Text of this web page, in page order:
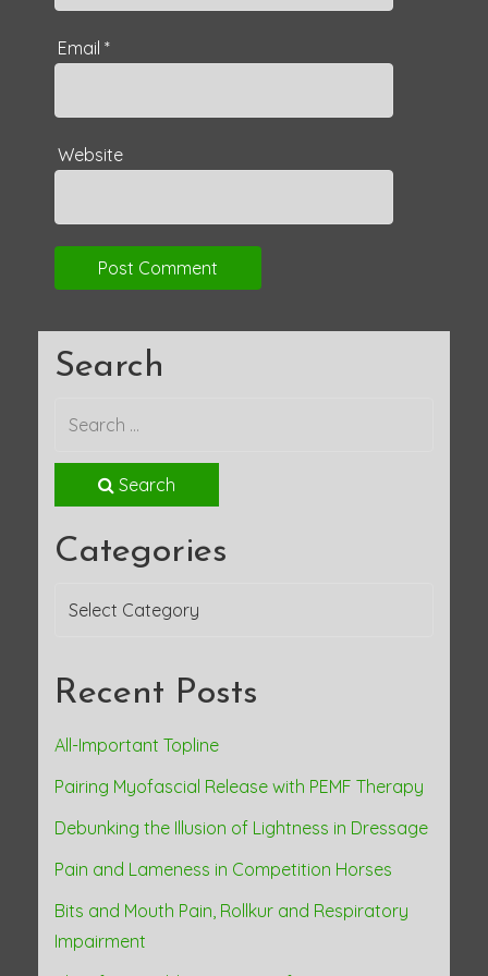
Email *
Website
Search
Search
Categories
Categories
Recent Posts
All-Important Topline
Pairing Myofascial Release with PEMF Therapy
Debunking the Illusion of Lightness in Dressage
Pain and Lameness in Competition Horses
Bits and Mouth Pain, Rollkur and Respiratory
Impairment